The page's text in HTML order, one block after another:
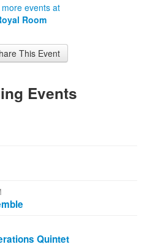
events at
Room
This Event
Events
Quintet